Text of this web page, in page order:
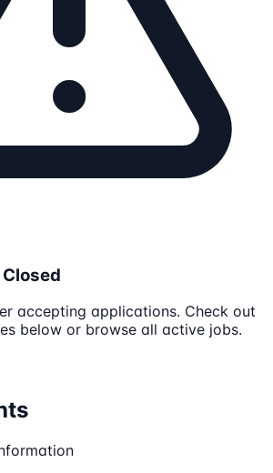
accepting applications. Check out
below or browse all active jobs.